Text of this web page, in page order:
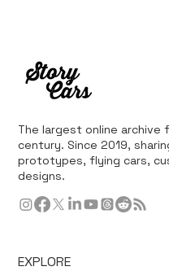
The largest online
century. Since 2019,
prototypes, flying cars,
designs.
EXPLORE